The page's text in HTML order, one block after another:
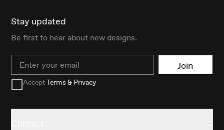
Stay updated
Be first to hear about new designs.
Email Join
AcceptTerms & Privacy